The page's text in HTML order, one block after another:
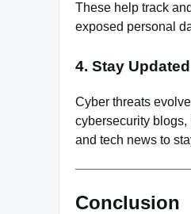
These help track
exposed personal
4. Stay Updated
Cyber threats
cybersecurity blogs,
and tech news to
Conclusion